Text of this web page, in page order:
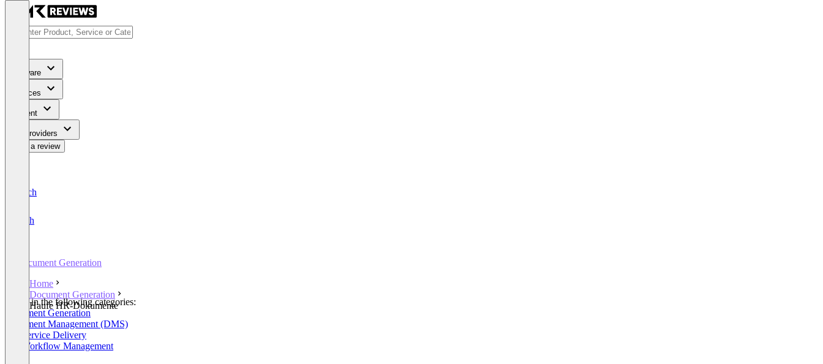
Software
Services
Content
For Providers
Write a review
Deutsch
English
Document Generation
Home
Document Generation
Haufe HR-Dokumente
Listed in the following categories:
Document Generation
Document Management (DMS)
HR Service Delivery
HR Workflow Management